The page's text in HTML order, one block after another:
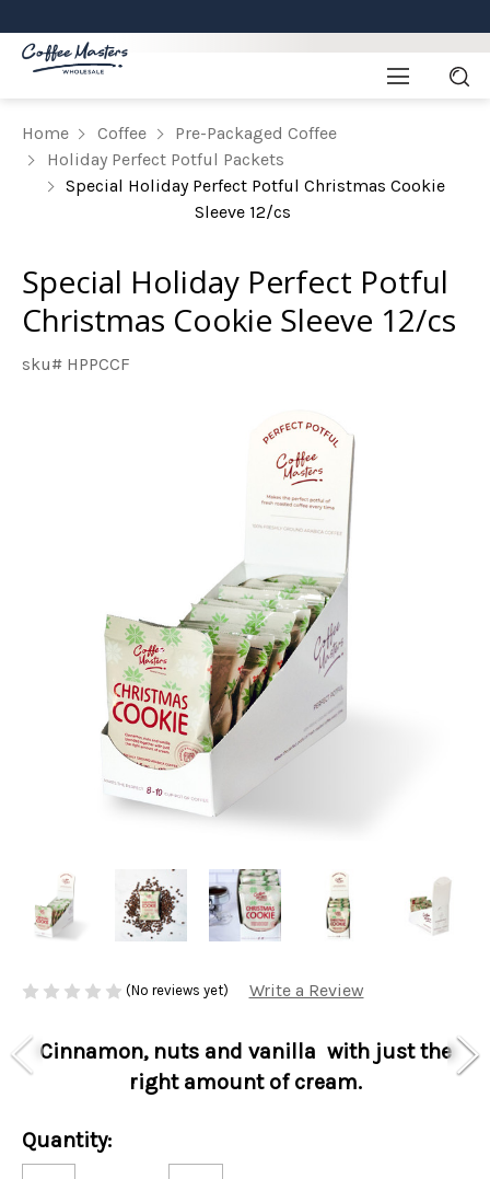
Home Coffee
Pre-Packaged Coffee
Holiday Perfect Potful Packets
Special Holiday Perfect Potful Christmas Cookie
Sleeve 12/cs
Special Holiday Perfect Potful
Christmas Cookie Sleeve 12/cs
sku# HPPCCF
(No reviews yet) Write a Review
Cinnamon, nuts and vanilla with just the
right amount of cream.
Current
Stock:
Quantity: